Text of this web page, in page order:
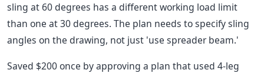
sling at 60 degrees has a different working load limit
than one at 30 degrees. The plan needs to specify sling
angles on the drawing, not just 'use spreader beam.'
Saved $200 once by approving a plan that used 4-leg